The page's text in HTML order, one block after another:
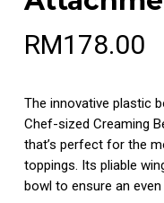
RM178.00
The innovative plastic
Chef-sized Creaming
that’s perfect for the
toppings. Its pliable
bowl to ensure an